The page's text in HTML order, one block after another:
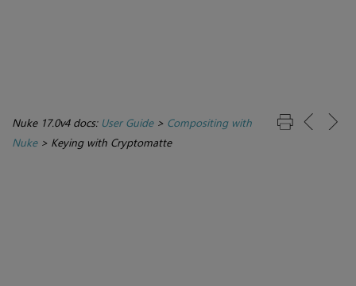
Nuke 17.0v4 docs: User Guide> Compositing with
Nuke> Keying with Cryptomatte